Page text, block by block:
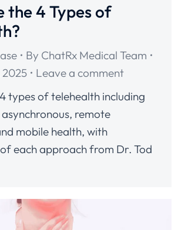
the 4 Types of
By ChatRx Medical Team
2025
Leave a comment
types of telehealth including
remote
mobile health, with
each approach from Dr. Tod